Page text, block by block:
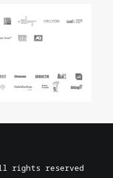
rights reserved